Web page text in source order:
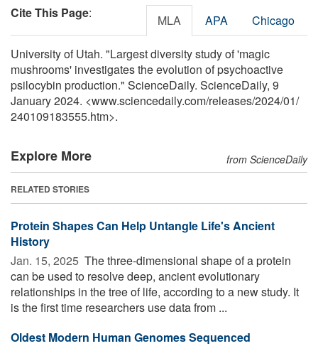
Cite This Page: MLA APA Chicago
University of Utah. "Largest diversity study of 'magic
mushrooms' investigates the evolution of psychoactive
psilocybin production." ScienceDaily. ScienceDaily, 9
January 2024. <www.sciencedaily.com/releases/2024/01/
240109183555.htm>.
Explore More from ScienceDaily
RELATED STORIES
Protein Shapes Can Help Untangle Life's Ancient
History
Jan. 15, 2025  The three-dimensional shape of a protein
can be used to resolve deep, ancient evolutionary
relationships in the tree of life, according to a new study. It
is the first time researchers use data from ...
Oldest Modern Human Genomes Sequenced